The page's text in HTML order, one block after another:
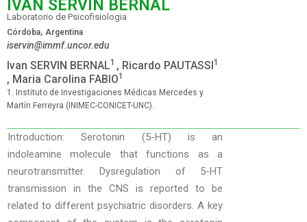
IVAN SERVIN BERNAL
Laboratorio de Psicofisiologia
Córdoba, Argentina
iservin@immf.uncor.edu
Ivan SERVIN BERNAL1 , Ricardo PAUTASSI1
, Maria Carolina FABIO1
1. Instituto de Investigaciones Médicas Mercedes y
Martín Ferreyra (INIMEC-CONICET-UNC).
Introduction: Serotonin (5-HT) is an
indoleamine molecule that functions as a
neurotransmitter. Dysregulation of 5-HT
transmission in the CNS is reported to be
related to different psychiatric disorders. A key